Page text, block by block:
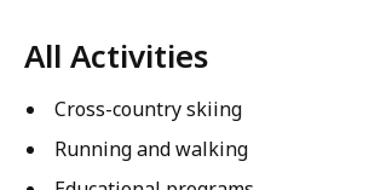
All Activities
Cross-country skiing
Running and walking